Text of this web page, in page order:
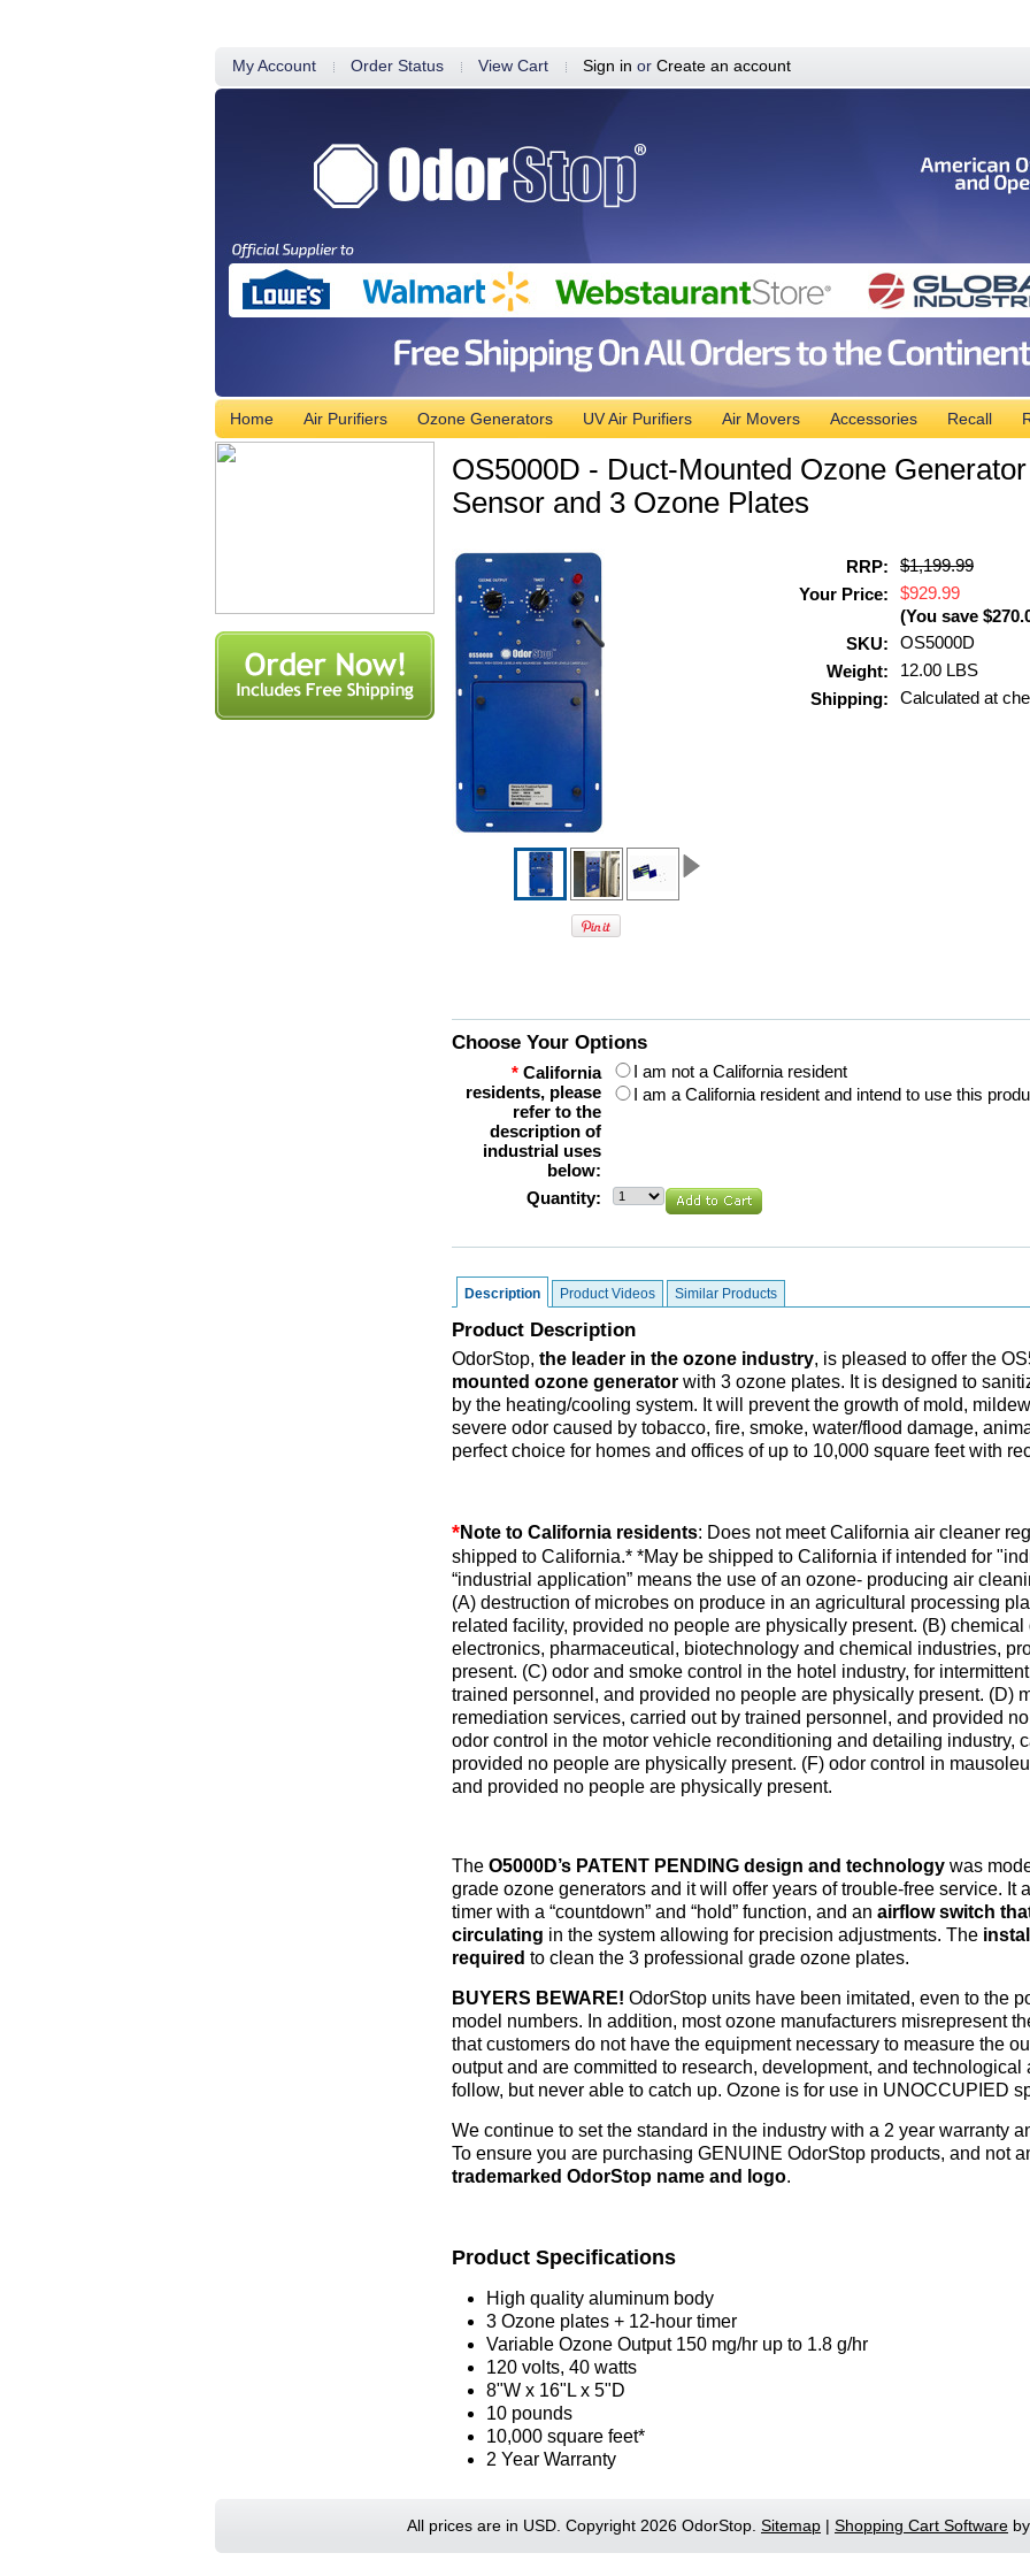
My Account Order Status View Cart Sign in or Create an account
Home Air Purifiers Ozone Generators UV Air Purifiers Air Movers Accessories Recall
OS5000D - Duct-Mounted Ozone
Sensor and 3 Ozone Plates
RRP:
$1,199.99
Your Price:
$929.99
(You save
SKU:
OS5000D
Weight:
12.00 LBS
Shipping:
Calculated at
Choose Your Options
* California
residents, please
refer to the
description of
industrial uses
below:
I am not a California resident
I am a California resident and intend to use this
Quantity:
Description Product Videos Similar Products
Product Description
OdorStop, the leader in the ozone industry, is pleased to offer the
mounted ozone generator with 3 ozone plates. It is designed to
by the heating/cooling system. It will prevent the growth of mold,
severe odor caused by tobacco, fire, smoke, water/flood damage,
perfect choice for homes and offices of up to 10,000 square feet with
*Note to California residents: Does not meet California air cleaner
shipped to California.* *May be shipped to California if intended for
“industrial application” means the use of an ozone- producing air
(A) destruction of microbes on produce in an agricultural processing
related facility, provided no people are physically present. (B)
electronics, pharmaceutical, biotechnology and chemical industries,
present. (C) odor and smoke control in the hotel industry, for
trained personnel, and provided no people are physically present. (D)
remediation services, carried out by trained personnel, and provided
odor control in the motor vehicle reconditioning and detailing industry,
provided no people are physically present. (F) odor control in
and provided no people are physically present.
The O5000D’s PATENT PENDING design and technology was
grade ozone generators and it will offer years of trouble-free service. It
timer with a “countdown” and “hold” function, and an airflow switch
circulating in the system allowing for precision adjustments. The
required to clean the 3 professional grade ozone plates.
BUYERS BEWARE! OdorStop units have been imitated, even to the
model numbers. In addition, most ozone manufacturers misrepresent
that customers do not have the equipment necessary to measure the
output and are committed to research, development, and
follow, but never able to catch up. Ozone is for use in UNOCCUPIED
We continue to set the standard in the industry with a 2 year warranty
To ensure you are purchasing GENUINE OdorStop products, and not
trademarked OdorStop name and logo.
Product Specifications
High quality aluminum body
3 Ozone plates + 12-hour timer
Variable Ozone Output 150 mg/hr up to 1.8 g/hr
120 volts, 40 watts
8"W x 16"L x 5"D
10 pounds
10,000 square feet*
2 Year Warranty
All prices are in USD . Copyright 2026 OdorStop. Sitemap Shopping Cart Software